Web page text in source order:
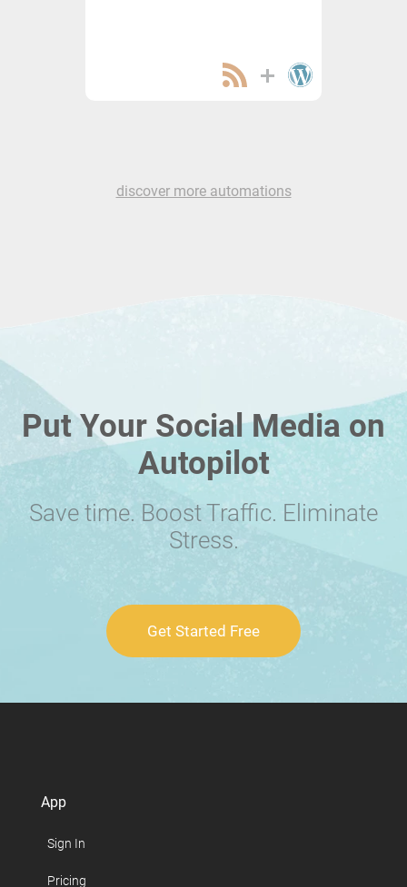
discover more automations
Put Your Social Media on
Autopilot
Save time. Boost Traffic. Eliminate
Stress.
Get Started Free
App
Sign In
Pricing